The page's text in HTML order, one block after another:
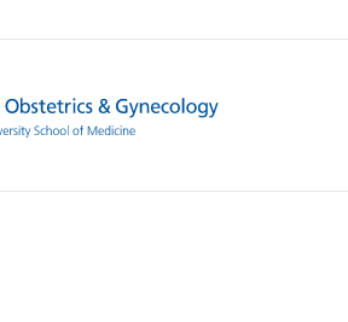
e
n
e